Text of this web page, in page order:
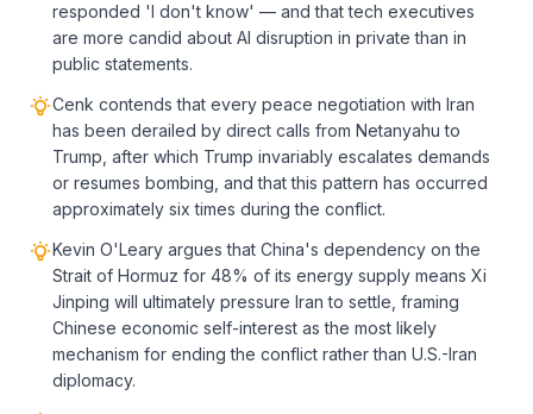
responded 'I don't know' — and that tech executives
are more candid about AI disruption in private than in
public statements.
Cenk contends that every peace negotiation with Iran
has been derailed by direct calls from Netanyahu to
Trump, after which Trump invariably escalates demands
or resumes bombing, and that this pattern has occurred
approximately six times during the conflict.
Kevin O'Leary argues that China's dependency on the
Strait of Hormuz for 48% of its energy supply means Xi
Jinping will ultimately pressure Iran to settle, framing
Chinese economic self-interest as the most likely
mechanism for ending the conflict rather than U.S.-Iran
diplomacy.